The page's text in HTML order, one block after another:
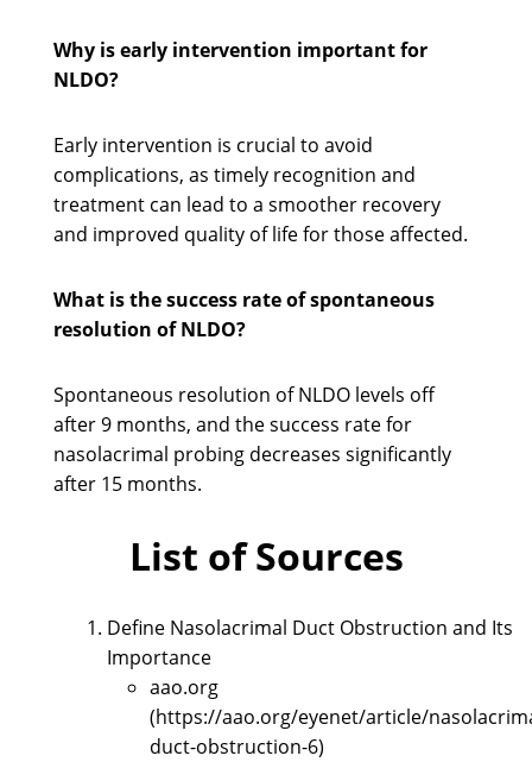
Why is early intervention important for
NLDO?
Early intervention is crucial to avoid
complications, as timely recognition and
treatment can lead to a smoother recovery
and improved quality of life for those affected.
What is the success rate of spontaneous
resolution of NLDO?
Spontaneous resolution of NLDO levels off
after 9 months, and the success rate for
nasolacrimal probing decreases significantly
after 15 months.
List of Sources
Define Nasolacrimal Duct Obstruction and Its
Importance
aao.org
(https://aao.org/eyenet/article/
duct-obstruction-6)